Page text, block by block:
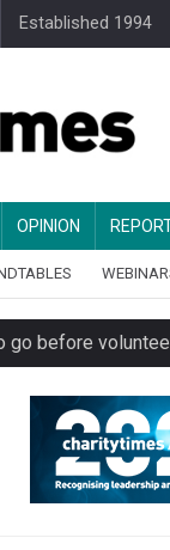
Established 1994
OPINION
go before
spark probe
first national
fundraisers are